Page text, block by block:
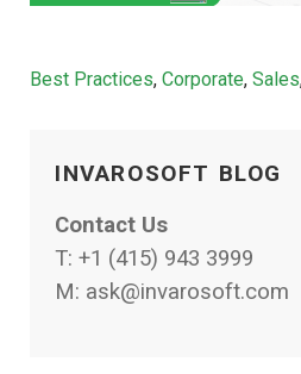
Categories
Best Practices, Corporate, Sales
INVAROSOFT BLOG
Contact Us
T: +1 (415) 943 3999
M: ask@invarosoft.com